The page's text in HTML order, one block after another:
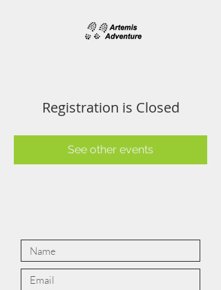
Registration is Closed
See other events